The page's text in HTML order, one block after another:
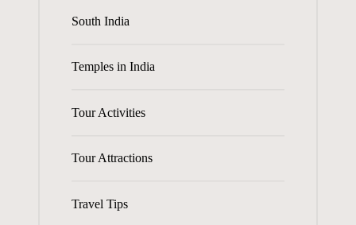
South India
Temples in India
Tour Activities
Tour Attractions
Travel Tips